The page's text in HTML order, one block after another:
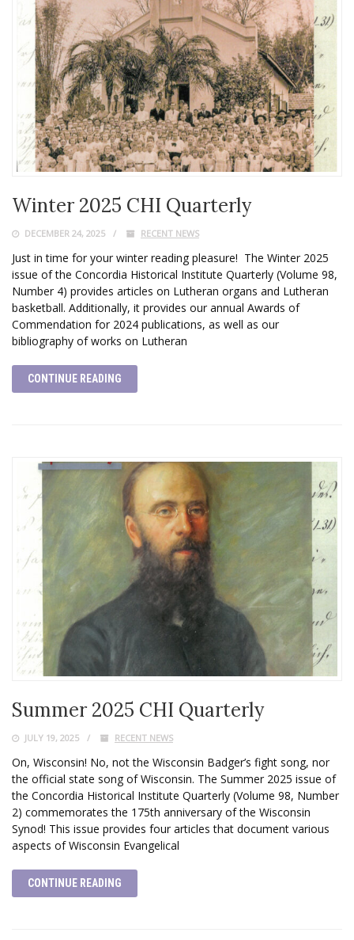
Winter 2025 CHI Quarterly
DECEMBER 24, 2025 RECENT NEWS
Just in time for your winter reading pleasure! The Winter 2025
issue of the Concordia Historical Institute Quarterly (Volume 98,
Number 4) provides articles on Lutheran organs and Lutheran
basketball. Additionally, it provides our annual Awards of
Commendation for 2024 publications, as well as our
bibliography of works on Lutheran
CONTINUE READING
Summer 2025 CHI Quarterly
JULY 19, 2025 RECENT NEWS
On, Wisconsin! No, not the Wisconsin Badger’s fight song, nor
the official state song of Wisconsin. The Summer 2025 issue of
the Concordia Historical Institute Quarterly (Volume 98, Number
2) commemorates the 175th anniversary of the Wisconsin
Synod! This issue provides four articles that document various
aspects of Wisconsin Evangelical
CONTINUE READING